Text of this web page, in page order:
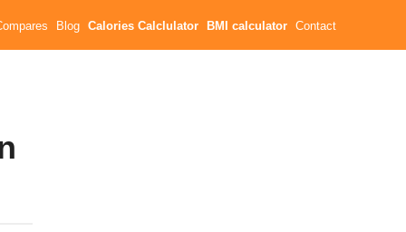
Blog Calories Calclulator BMI calculator Contact